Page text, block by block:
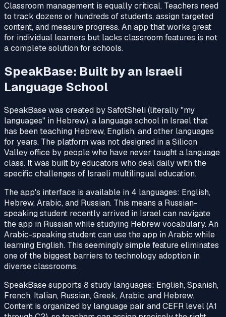
Classroom management is equally critical. Teachers need
to track dozens or hundreds of students, assign targeted
content, and measure progress. An app that works great
for individual learners but lacks classroom features is not
a complete solution for schools.
SpeakBase: Built by an Israeli
Language School
SpeakBase was created by SafotSheli (literally "my
languages" in Hebrew), a language school in Israel that
has been teaching Hebrew, English, and other languages
for years. The platform was not designed in a Silicon
Valley office by people who have never taught a language
class. It was built by educators who deal daily with the
specific challenges of Israeli multilingual education.
The app's interface is available in 4 languages: English,
Hebrew, Arabic, and Russian. This means a Russian-
speaking student recently arrived in Israel can navigate
the app in Russian while studying Hebrew vocabulary. An
Arabic-speaking student can use the app in Arabic while
learning English. This seemingly simple feature eliminates
one of the biggest barriers to technology adoption in
diverse classrooms.
SpeakBase supports 8 study languages: English, Spanish,
French, Italian, Russian, Greek, Arabic, and Hebrew.
Content is organized by language pair and CEFR level (A1